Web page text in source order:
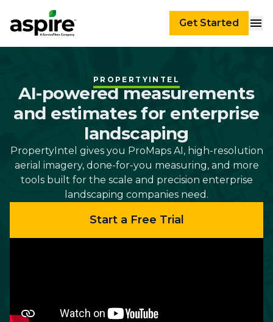
Get Started
PROPERTYINTEL
AI-powered measurements
and estimates for enterprise
landscaping
PropertyIntel gives you ProMaps AI, high-resolution
aerial imagery, done-for-you measuring, and more
tools built for the scale and precision enterprise
landscaping companies need.
Start a Free Trial